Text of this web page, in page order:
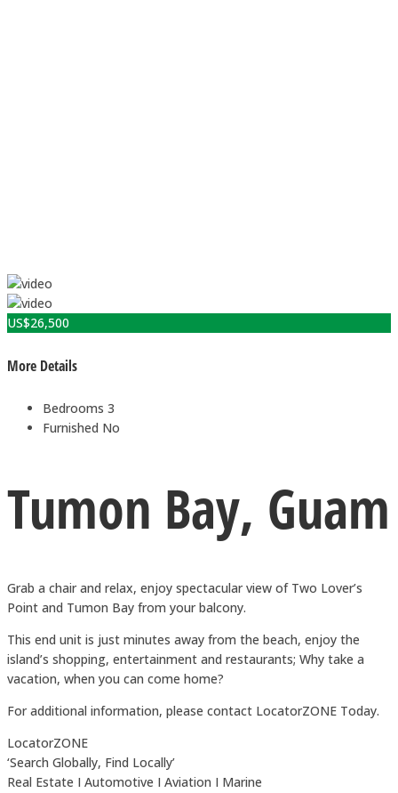
US$26,500
More Details
Bedrooms 3
Furnished No
Tumon Bay, Guam
Grab a chair and relax, enjoy spectacular view of Two Lover’s
Point and Tumon Bay from your balcony.
This end unit is just minutes away from the beach, enjoy the
island’s shopping, entertainment and restaurants; Why take a
vacation, when you can come home?
For additional information, please contact LocatorZONE Today.
LocatorZONE
‘Search Globally, Find Locally’
Real Estate I Automotive I Aviation I Marine